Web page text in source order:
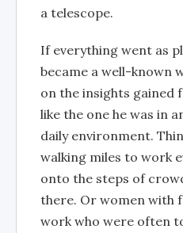
a telescope.
If everything went as
became a well-known
on the insights gained
like the one he was in
daily environment.
walking miles to work
onto the steps of
there. Or women with
work who were often